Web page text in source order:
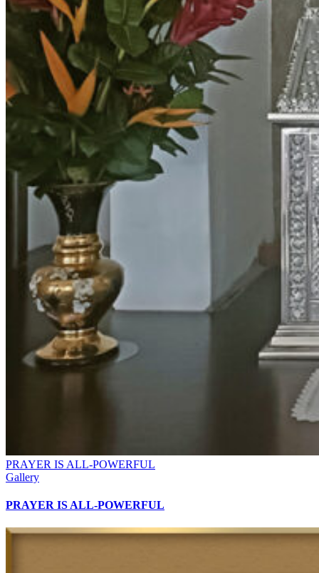
PRAYER IS ALL-POWERFUL
Gallery
PRAYER IS ALL-POWERFUL